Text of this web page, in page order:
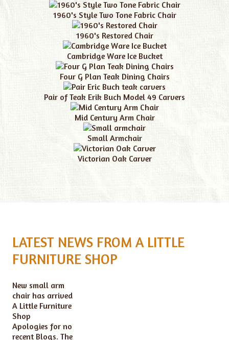
1960's Style Two Tone Fabric Chair
1960's Restored Chair
Cambridge Ware Ice Bucket
Four G Plan Teak Dining Chairs
Pair of Teak Erik Buch Model 49 Carvers
Mid Century Arm Chair
Small Armchair
Victorian Oak Carver
LATEST NEWS FROM A LITTLE
FURNITURE SHOP
New small arm
chair has arrived
A Little Furniture
Shop
Apologies for no
recent Blogs. The